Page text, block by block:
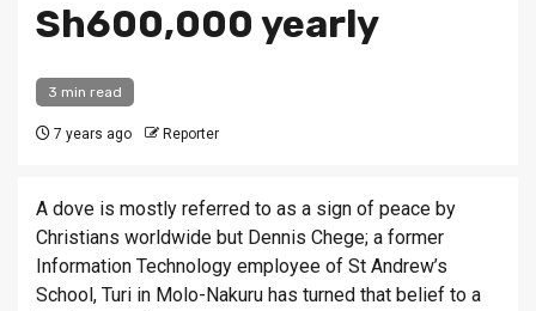
Sh600,000 yearly
3 min read
7 years ago Reporter
A dove is mostly referred to as a sign of peace by
Christians worldwide but Dennis Chege; a former
Information Technology employee of St Andrew’s
School, Turi in Molo-Nakuru has turned that belief to a